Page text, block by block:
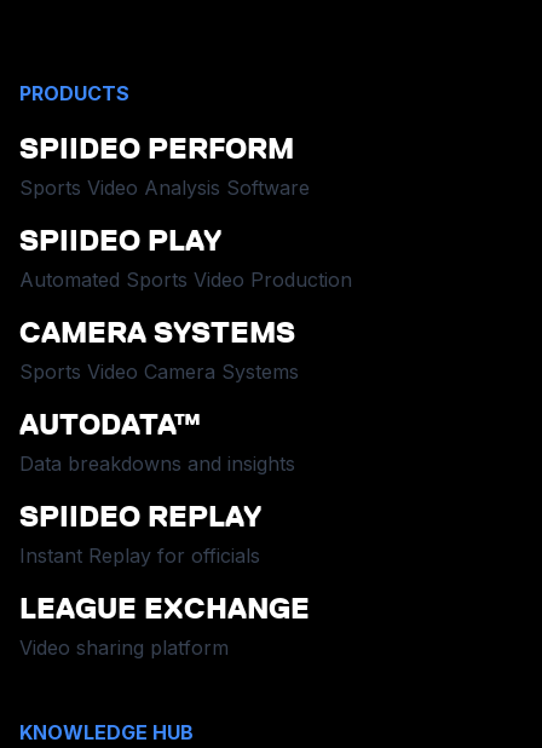
PRODUCTS
SPIIDEO PERFORM
Sports Video Analysis Software
SPIIDEO PLAY
Automated Sports Video Production
CAMERA SYSTEMS
Sports Video Camera Systems
AUTODATA™
Data breakdowns and insights
SPIIDEO REPLAY
Instant Replay for officials
LEAGUE EXCHANGE
Video sharing platform
KNOWLEDGE HUB